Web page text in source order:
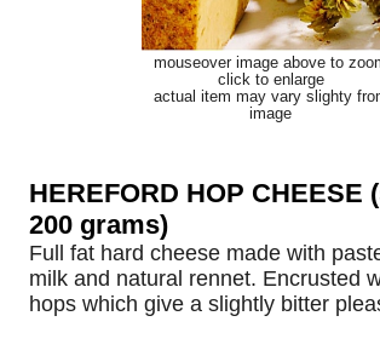
mouseover image above to
click to enlarge
actual item may vary slighty
image
HEREFORD HOP CHEESE
200 grams)
Full fat hard cheese made with
milk and natural rennet. Encrusted
hops which give a slightly bitter